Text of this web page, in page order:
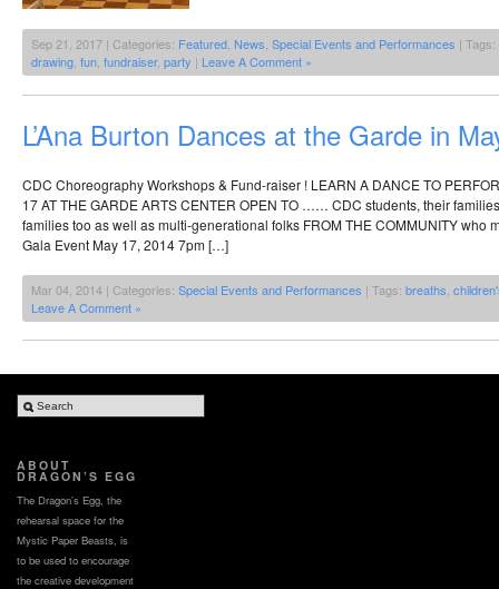
Sep 21, 2017 | Categories: Featured News Special Events and Performances | Tags:
drawing fun fundraiser, party | Leave A Comment »
L’Ana Burton Dances at the Garde in
CDC Choreography Workshops & Fund-raiser ! LEARN A DANCE TO
17 AT THE GARDE ARTS CENTER OPEN TO …… CDC students, their
families too as well as multi-generational folks FROM THE COMMUNITY who
Gala Event May 17, 2014 7pm […]
Mar 04, 2014 | Categories: Special Events and Performances | Tags: breaths
Leave A Comment »
ABOUT
DRAGON’S EGG
The Dragon’s Egg, the
rehearsal space for the
Mystic Paper Beasts, is
to be used to encourage
the creative development